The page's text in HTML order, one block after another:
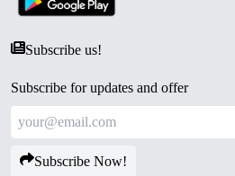
Subscribe us!
Subscribe for updates and offer
Subscribe Now!